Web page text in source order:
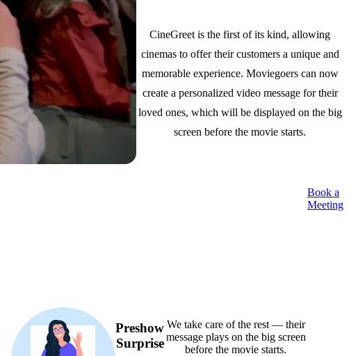
CineGreet is the first of its kind, allowing
cinemas to offer their customers a unique and
memorable experience. Moviegoers can now
create a personalized video message for their
loved ones, which will be displayed on the big
screen before the movie starts.
Preshow
Surprise
We take care of the rest — their
message plays on the big screen
before the movie starts.
Book a
Meeting